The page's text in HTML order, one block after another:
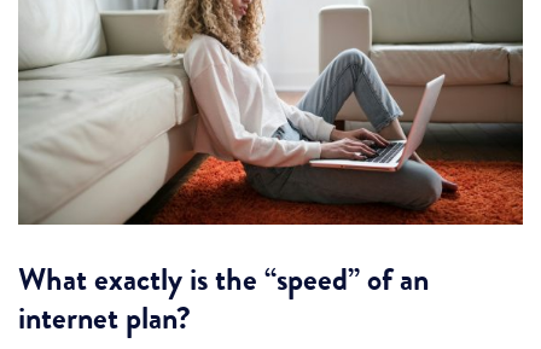
What exactly is the “speed” of an
internet plan?